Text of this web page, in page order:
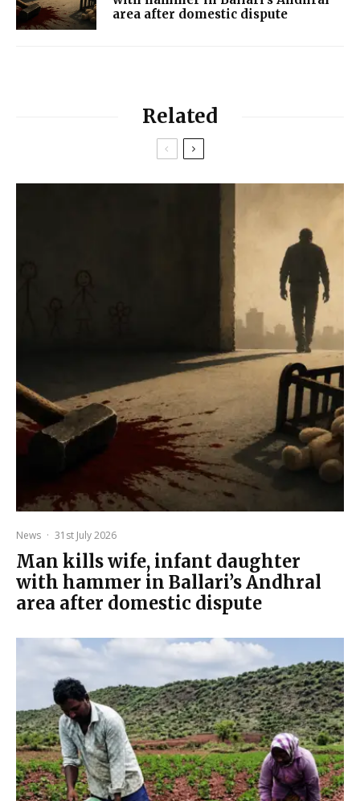
area after domestic dispute
Related
News · 31st July 2026
Man kills wife, infant daughter
with hammer in Ballari’s Andhral
area after domestic dispute